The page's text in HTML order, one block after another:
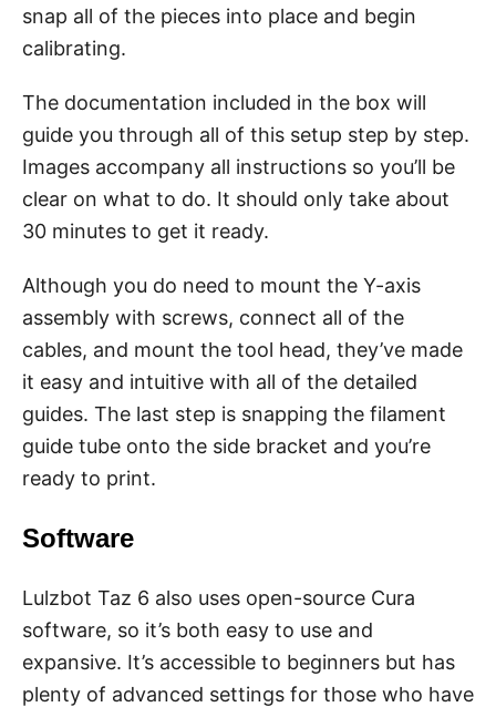
snap all of the pieces into place and begin
calibrating.
The documentation included in the box will
guide you through all of this setup step by step.
Images accompany all instructions so you’ll be
clear on what to do. It should only take about
30 minutes to get it ready.
Although you do need to mount the Y-axis
assembly with screws, connect all of the
cables, and mount the tool head, they’ve made
it easy and intuitive with all of the detailed
guides. The last step is snapping the filament
guide tube onto the side bracket and you’re
ready to print.
Software
Lulzbot Taz 6 also uses open-source Cura
software, so it’s both easy to use and
expansive. It’s accessible to beginners but has
plenty of advanced settings for those who have